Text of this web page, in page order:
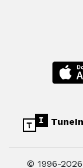
TuneIn
© 1996-